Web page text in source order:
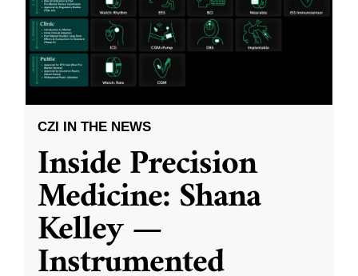
CZI IN THE NEWS
Inside Precision
Medicine: Shana
Kelley —
Instrumented